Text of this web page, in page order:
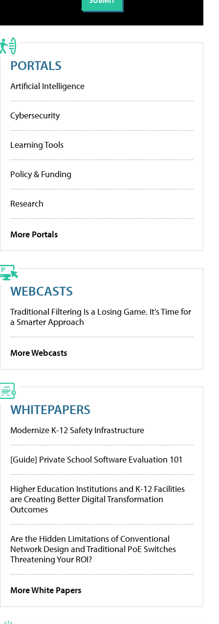
PORTALS
Artificial Intelligence
Cybersecurity
Learning Tools
Policy & Funding
Research
More Portals
WEBCASTS
Traditional Filtering Is a Losing Game. It’s Time for
a Smarter Approach
More Webcasts
WHITEPAPERS
Modernize K-12 Safety Infrastructure
[Guide] Private School Software Evaluation 101
Higher Education Institutions and K-12 Facilities
are Creating Better Digital Transformation
Outcomes
Are the Hidden Limitations of Conventional
Network Design and Traditional PoE Switches
Threatening Your ROI?
More White Papers